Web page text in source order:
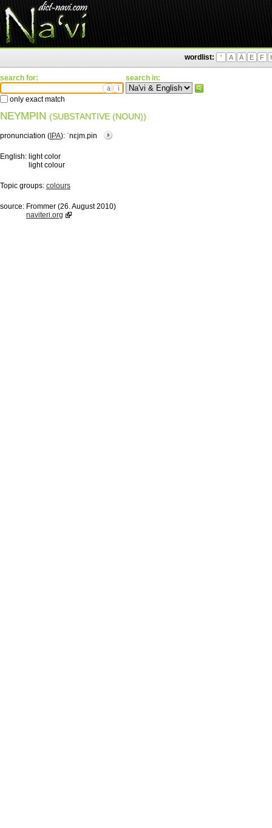
wordlist: ' A Ä E F
search for:
ä ì
only exact match
search in:
NEYMPIN (SUBSTANTIVE (NOUN))
pronunciation ( IPA): ˈnɛjm.pin
English: light color
light colour
Topic groups: colours
source: Frommer (26. August 2010)
naviteri.org